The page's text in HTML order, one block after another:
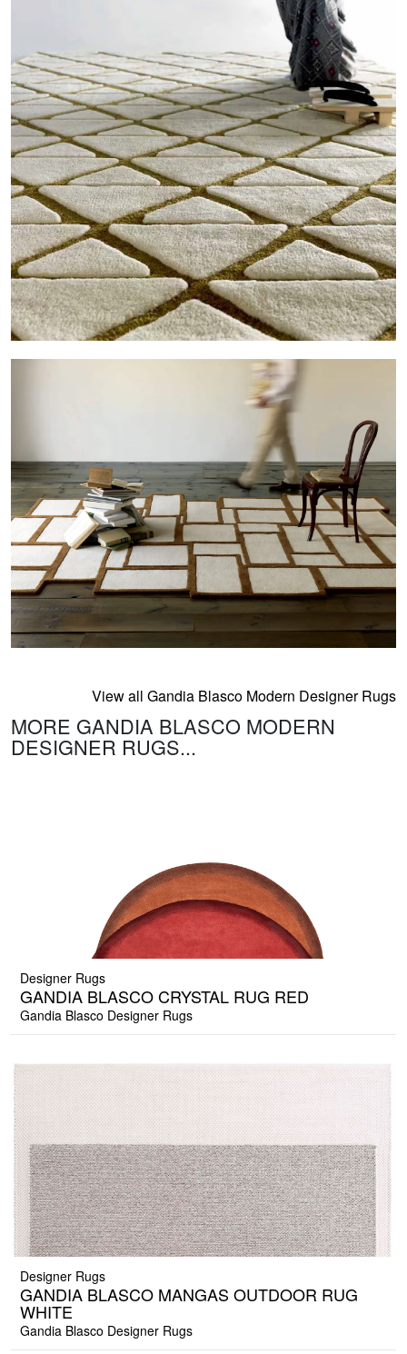
View all Gandia Blasco Modern Designer Rugs
MORE GANDIA BLASCO MODERN
DESIGNER RUGS...
Designer Rugs
GANDIA BLASCO CRYSTAL RUG RED
Gandia Blasco Designer Rugs
Designer Rugs
GANDIA BLASCO MANGAS OUTDOOR RUG
WHITE
Gandia Blasco Designer Rugs